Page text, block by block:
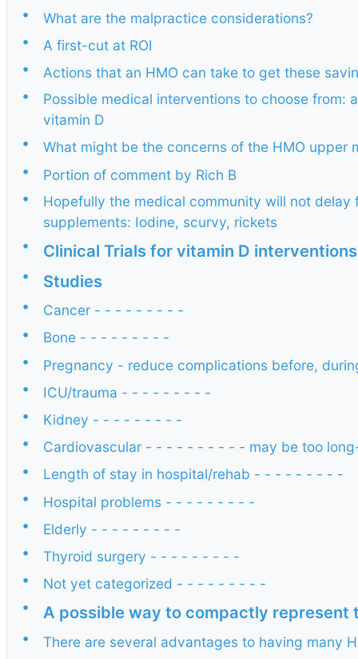
•
What are the malpractice considerations?
•
A first-cut at ROI
•
Actions that an HMO can take to get these
•
Possible medical interventions to choose
vitamin D
•
What might be the concerns of the HMO upper
•
Portion of comment by Rich B
•
Hopefully the medical community will not
supplements: Iodine, scurvy, rickets
•
Clinical Trials for vitamin D
• Studies
•
Cancer - - - - - - - - -
•
Bone - - - - - - - - -
•
Pregnancy - reduce complications before,
•
ICU/trauma - - - - - - - - -
•
Kidney - - - - - - - - -
•
Cardiovascular - - - - - - - - - - may be too
•
Length of stay in hospital/rehab - - - - - - - - -
•
Hospital problems - - - - - - - - -
•
Elderly - - - - - - - - -
•
Thyroid surgery - - - - - - - - -
•
Not yet categorized - - - - - - - - -
•
A possible way to compactly represent
•
There are several advantages to having many